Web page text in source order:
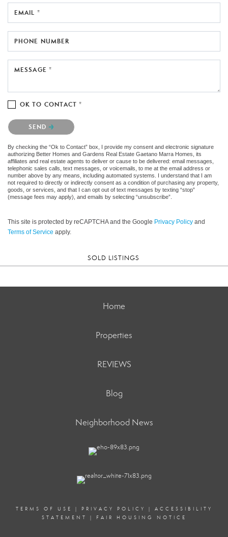
EMAIL *
PHONE NUMBER
MESSAGE *
OK TO CONTACT *
Please confirm that you are not a robot.
SEND
By checking the “Ok to Contact” box, I provide my consent and electronic signature
authorizing Better Homes and Gardens Real Estate Gaetano Marra Homes, its
affiliates and real estate agents to deliver or cause to be delivered: email messages,
telephonic sales calls, text messages, or voicemails, to me at the email address or
number above by any means, including automated systems. I understand that I am
not required to directly or indirectly consent as a condition of purchasing any property,
goods, or services, and that I can opt out of text messages by texting “stop”
(message fees may apply), and emails by selecting “unsubscribe”.
This site is protected by reCAPTCHA and the Google Privacy Policy and
Terms of Service apply.
SOLD LISTINGS
Home
Properties
REVIEWS
Blog
Neighborhood News
TERMS OF USE | PRIVACY POLICY | ACCESSIBILITY
STATEMENT
| FAIR HOUSING NOTICE